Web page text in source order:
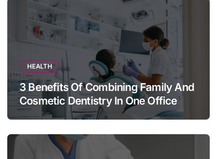
HEALTH
3 Benefits Of Combining Family And
Cosmetic Dentistry In One Office